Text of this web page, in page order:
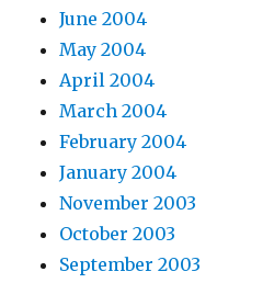
June 2004
May 2004
April 2004
March 2004
February 2004
January 2004
November 2003
October 2003
September 2003